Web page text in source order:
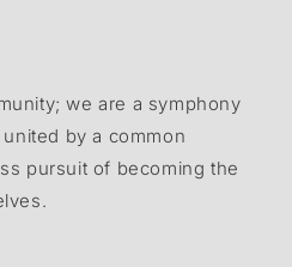
we are a symphony
by a common
pursuit of becoming the